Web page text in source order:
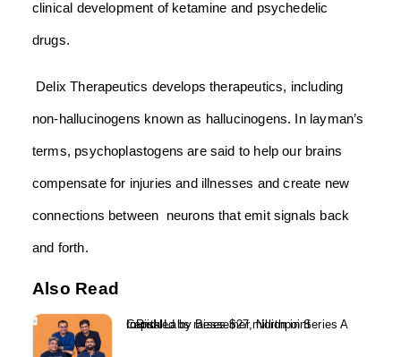
clinical development of ketamine and psychedelic
drugs.
Delix Therapeutics develops therapeutics, including
non-hallucinogens known as hallucinogens. In layman’s
terms, psychoplastogens are said to help our brains
compensate for injuries and illnesses and create new
connections between neurons that emit signals back
and forth.
Also Read
InRisk Labs raises $27 million in Series A round led by Bessemer, Northpoint Capital...